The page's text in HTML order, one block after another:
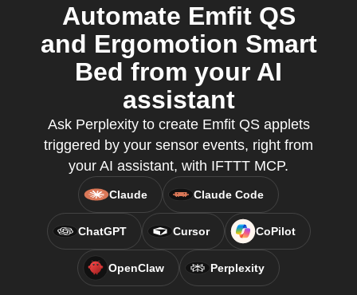
Automate Emfit QS
and Ergomotion Smart
Bed from your AI
assistant
Ask Perplexity to create Emfit QS applets
triggered by your sensor events, right from
your AI assistant, with IFTTT MCP.
Claude Claude Code
ChatGPT Cursor CoPilot
OpenClaw Perplexity